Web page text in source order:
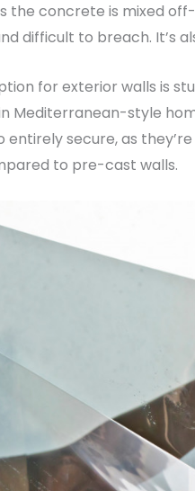
the concrete is mixed
difficult to breach. It’s
for exterior walls is
Mediterranean-style
entirely secure, as
to pre-cast walls.